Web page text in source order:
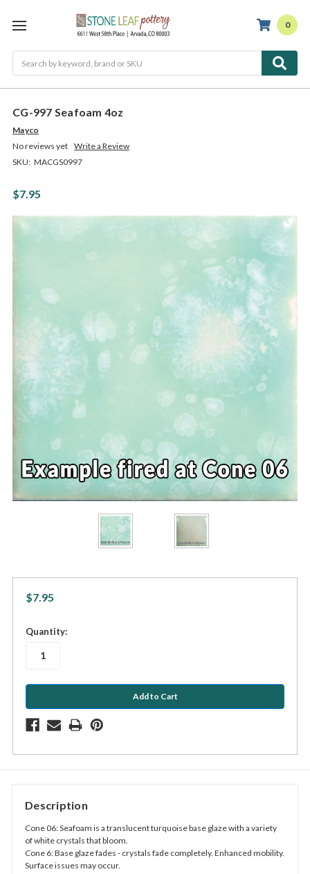
0
CG-997 Seafoam 4oz
Mayco
No reviews yet Write a Review
SKU: MACGS0997
$7.95
$7.95
in
Quantity:
Description
Cone 06: Seafoam is a translucent turquoise base glaze with a variety
of white crystals that bloom.
Cone 6: Base glaze fades - crystals fade completely. Enhanced mobility.
Surface issues may occur.